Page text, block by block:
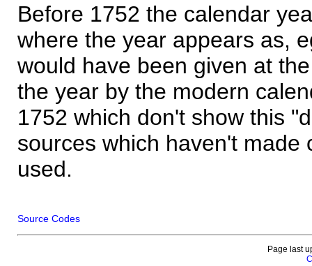
Before 1752 the calendar
where the year appears as,
would have been given at
the year by the modern
1752 which don't show this
sources which haven't made
used.
Source Codes
Page last